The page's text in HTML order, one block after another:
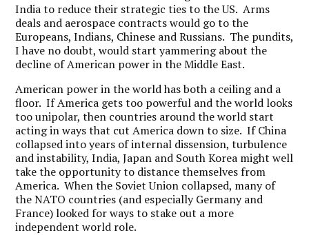
India to reduce their strategic ties to the US. Arms
deals and aerospace contracts would go to the
Europeans, Indians, Chinese and Russians. The pundits,
I have no doubt, would start yammering about the
decline of American power in the Middle East.
American power in the world has both a ceiling and a
floor. If America gets too powerful and the world looks
too unipolar, then countries around the world start
acting in ways that cut America down to size. If China
collapsed into years of internal dissension, turbulence
and instability, India, Japan and South Korea might well
take the opportunity to distance themselves from
America. When the Soviet Union collapsed, many of
the NATO countries (and especially Germany and
France) looked for ways to stake out a more
independent world role.